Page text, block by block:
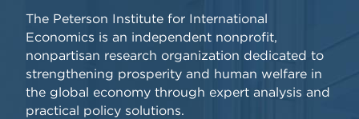
The Peterson Institute for International
Economics is an independent nonprofit,
nonpartisan research organization dedicated to
strengthening prosperity and human welfare in
the global economy through expert analysis and
practical policy solutions.